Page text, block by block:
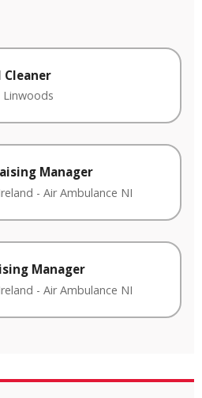
Linwoods
Manager
- Air Ambulance NI
Manager
- Air Ambulance NI